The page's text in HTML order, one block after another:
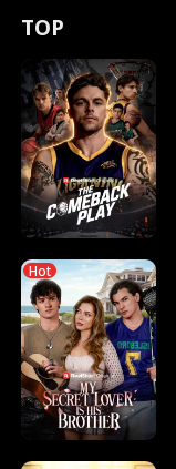
t
u
r
n
o
f
t
h
e
W
e
e
s
R
i
g
h
t
T
h
o
r
c
e
s
t
h
e
G
o
E
x
'
s
B
e
s
t
F
r
n
p
e
l
l
s
e
TOP
Hot